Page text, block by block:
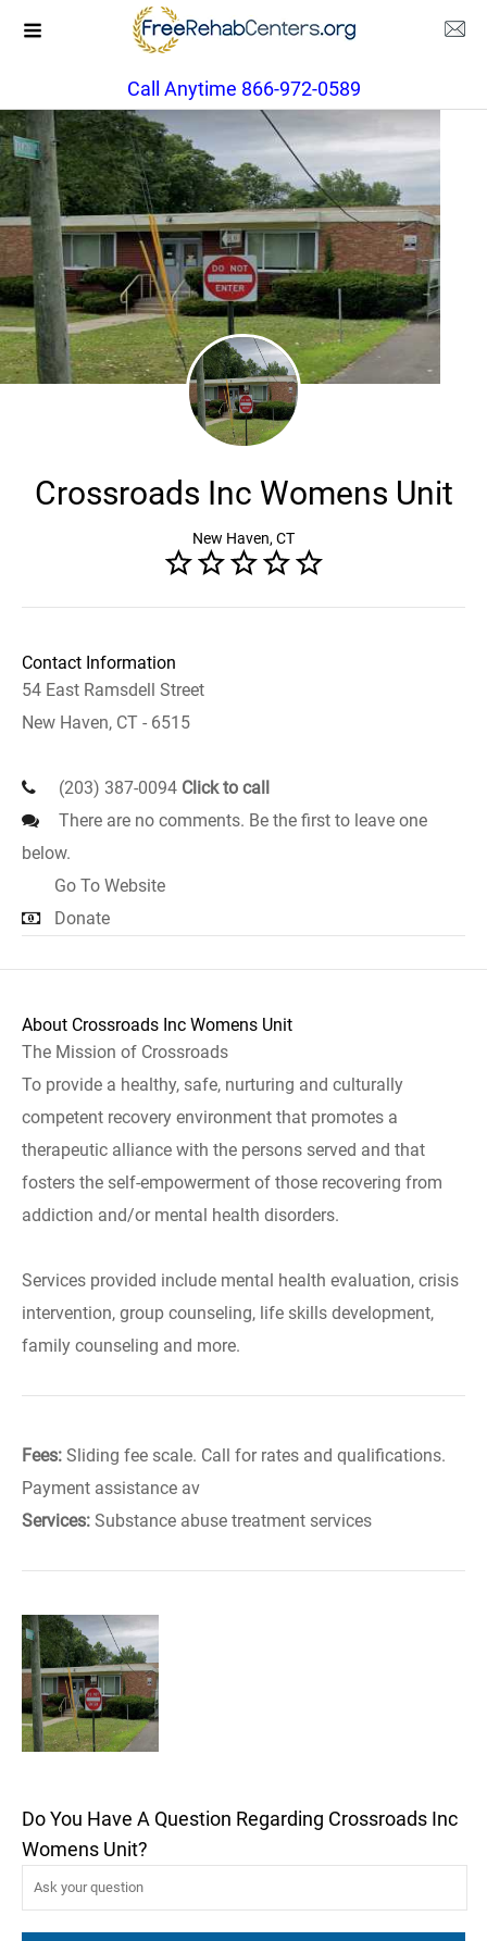
Call Anytime 866-972-0589
Crossroads Inc Womens Unit
New Haven, CT
Contact Information
54 East Ramsdell Street
New Haven, CT - 6515
(203) 387-0094 Click to call
There are no comments. Be the first to leave one
below.
Go To Website
Donate
About Crossroads Inc Womens Unit
The Mission of Crossroads
To provide a healthy, safe, nurturing and culturally
competent recovery environment that promotes a
therapeutic alliance with the persons served and that
fosters the self-empowerment of those recovering from
addiction and/or mental health disorders.
Services provided include mental health evaluation, crisis
intervention, group counseling, life skills development,
family counseling and more.
Fees: Sliding fee scale. Call for rates and qualifications.
Payment assistance av
Services: Substance abuse treatment services
Do You Have A Question Regarding Crossroads Inc
Womens Unit?